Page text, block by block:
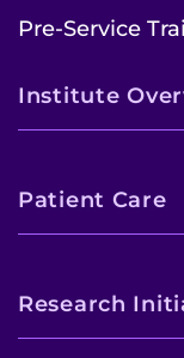
Pre-Service
Institute
Patient Care
Research